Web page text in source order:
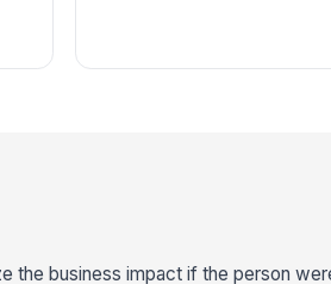
the business impact if the person